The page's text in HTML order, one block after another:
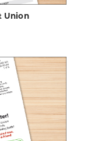
Union